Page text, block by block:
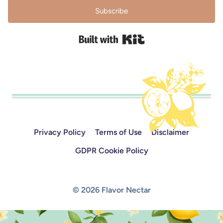
Subscribe
Built with Kit
Privacy Policy Terms of Use
Disclaimer
GDPR Cookie Policy
© 2026 Flavor Nectar